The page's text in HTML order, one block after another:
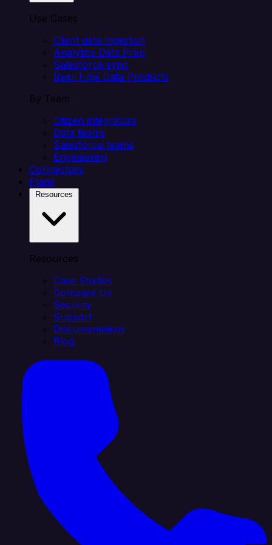
Use Cases
Client data ingestion
Analytics Data Prep
Salesforce sync
Real-Time Data Products
By Team
Citizen integrators
Data teams
Salesforce teams
Engineering
Connectors
Plans
Resources
Case Studies
Compare Us
Security
Support
Documentation
Blog